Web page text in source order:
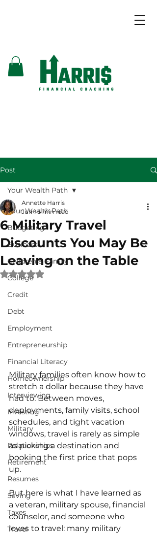
Post
Your Wealth Path
Budgeting
Business
Children & Family
College
Credit
Debt
Employment
Entrepreneurship
Financial Literacy
Homeownership
Interviewing
Investing
Military
Relationships
Retirement
Resumes
Saving
Taxes
Travel
Your Wealth Path
6 Military Travel
Discounts You May Be
Leaving on the Table
Annette Harris
Jun 1 6 min read
Rated NaN out of 5 stars.
Military families often know how to
stretch a dollar because they have
had to. Between moves,
deployments, family visits, school
schedules, and tight vacation
windows, travel is rarely as simple
as picking a destination and
booking the first price that pops
up.
But here is what I have learned as
a veteran, military spouse, financial
counselor, and someone who
loves to travel: many military